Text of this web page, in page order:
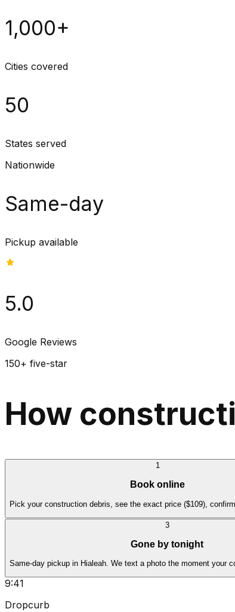
1,000+
Cities covered
50
States served
Nationwide
Same-day
Pickup available
5.0
Google Reviews
150+ five-star
How
1
Book online
Pick your construction debris, see the exact price ($109),
3
Gone by tonight
Same-day pickup in Hialeah. We text a photo the moment your
9:41
Dropcurb